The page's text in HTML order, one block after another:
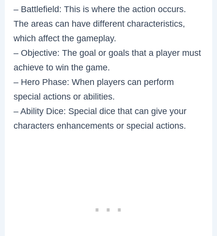
– Battlefield: This is where the action occurs.
The areas can have different characteristics,
which affect the gameplay.
– Objective: The goal or goals that a player must
achieve to win the game.
– Hero Phase: When players can perform
special actions or abilities.
– Ability Dice: Special dice that can give your
characters enhancements or special actions.